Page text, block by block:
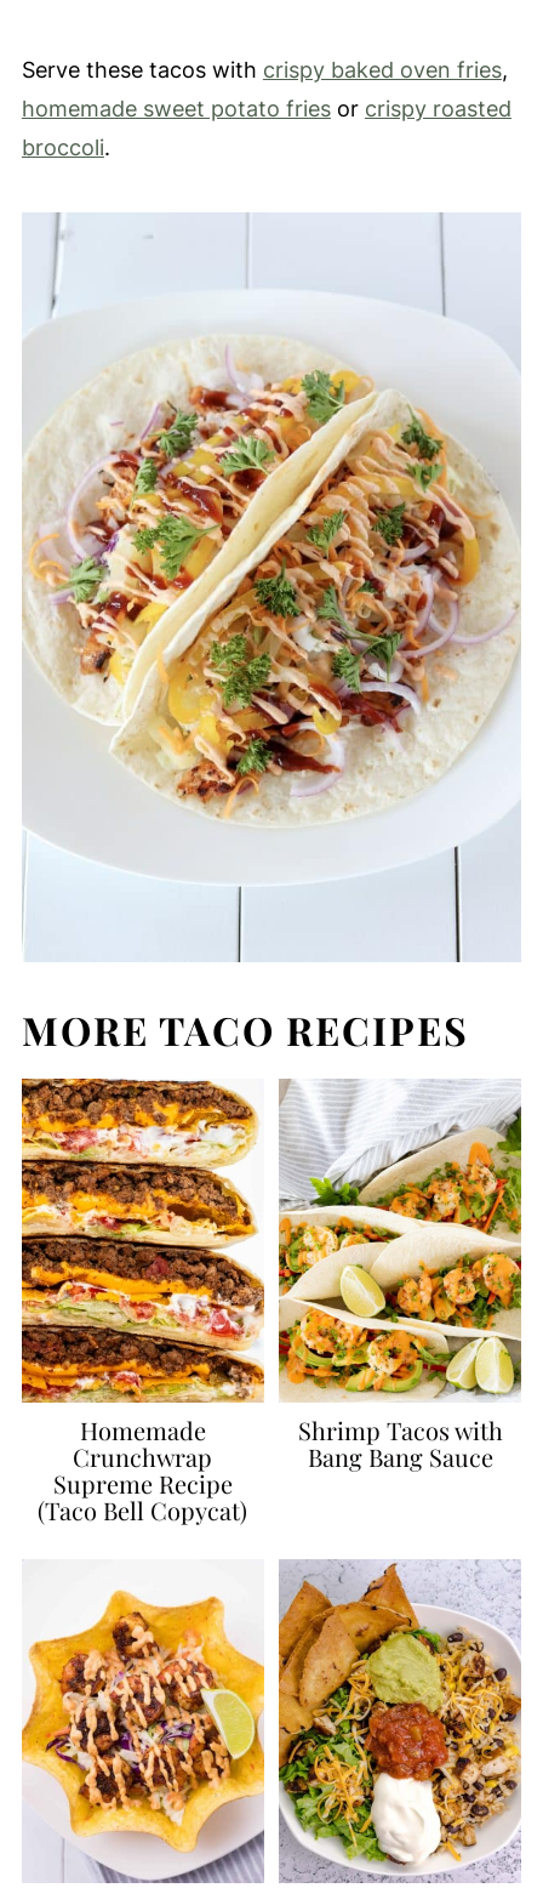
Serve these tacos with crispy baked oven fries,
homemade sweet potato friesor crispy roasted
broccoli.
MORE TACO RECIPES
Homemade
Crunchwrap
Supreme Recipe
(Taco Bell Copycat)
Shrimp Tacos with
Bang Bang Sauce